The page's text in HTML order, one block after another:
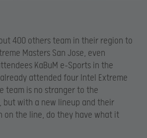
400 others team in their region to
Masters San Jose, even
KaBuM e-Sports in the
attended four Intel Extreme
team is no stranger to the
but with a new lineup and their
on the line, do they have what it